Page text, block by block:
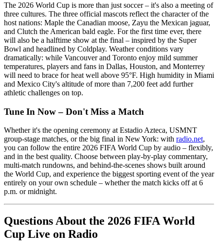
The 2026 World Cup is more than just soccer – it's also a meeting of
three cultures. The three official mascots reflect the character of the
host nations: Maple the Canadian moose, Zayu the Mexican jaguar,
and Clutch the American bald eagle. For the first time ever, there
will also be a halftime show at the final – inspired by the Super
Bowl and headlined by Coldplay. Weather conditions vary
dramatically: while Vancouver and Toronto enjoy mild summer
temperatures, players and fans in Dallas, Houston, and Monterrey
will need to brace for heat well above 95°F. High humidity in Miami
and Mexico City's altitude of more than 7,200 feet add further
athletic challenges on top.
Tune In Now – Don't Miss a Match
Whether it's the opening ceremony at Estadio Azteca, USMNT
group-stage matches, or the big final in New York: with radio.net,
you can follow the entire 2026 FIFA World Cup by audio – flexibly,
and in the best quality. Choose between play-by-play commentary,
multi-match rundowns, and behind-the-scenes shows built around
the World Cup, and experience the biggest sporting event of the year
entirely on your own schedule – whether the match kicks off at 6
p.m. or midnight.
Questions About the 2026 FIFA World
Cup Live on Radio